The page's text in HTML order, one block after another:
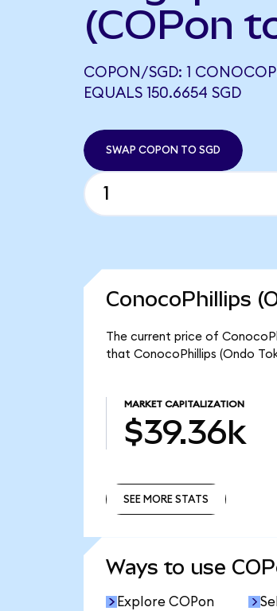
(COPon
COPON/SGD: 1
EQUALS 150.6654 SGD
SWAP COPON TO SGD
ConocoPhillips
The current price of
that ConocoPhillips (Ondo
MARKET CAPITALIZATION
$39.36k
SEE MORE STATS
Ways to use
Explore COPon